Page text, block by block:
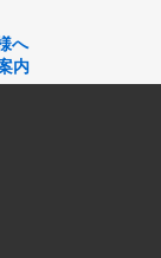
へ
内